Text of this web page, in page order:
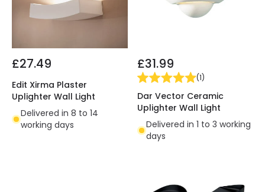
£27.49
Edit Xirma Plaster
Uplighter Wall Light
Delivered in 8 to 14
working days
£31.99
(1)
Dar Vector Ceramic
Uplighter Wall Light
Delivered in 1 to 3 working
days